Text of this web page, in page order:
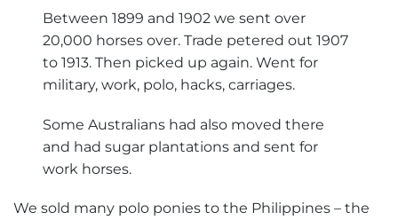
Between 1899 and 1902 we sent over
20,000 horses over. Trade petered out 1907
to 1913. Then picked up again. Went for
military, work, polo, hacks, carriages.
Some Australians had also moved there
and had sugar plantations and sent for
work horses.
We sold many polo ponies to the Philippines – the